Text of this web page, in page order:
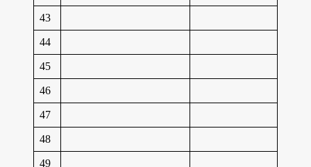
43
44
45
46
47
48
49